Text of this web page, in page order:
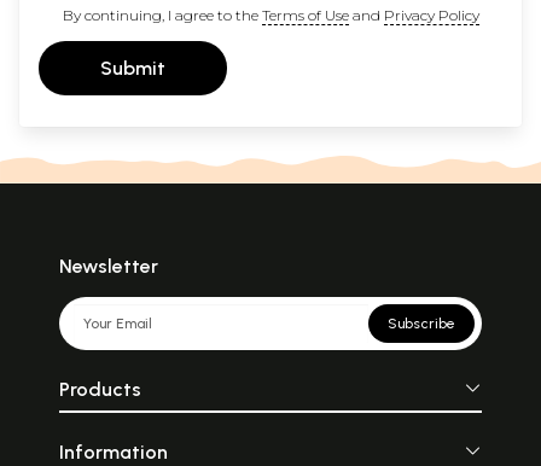
By continuing, I agree to the Terms of Useand Privacy Policy
Submit
Newsletter
Subscribe
Products
Information